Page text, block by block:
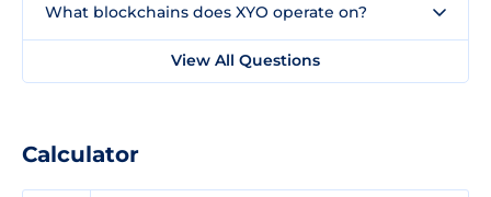
What blockchains does XYO operate on?
View All Questions
Calculator